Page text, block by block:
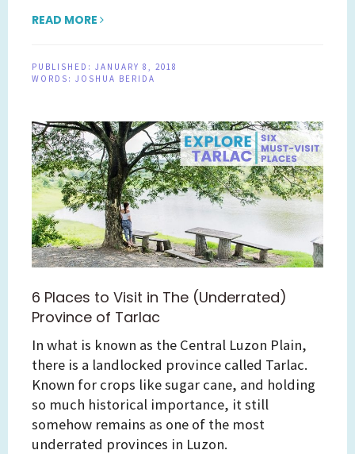
READ MORE
PUBLISHED: JANUARY 8, 2018
WORDS: JOSHUA BERIDA
6 Places to Visit in The (Underrated)
Province of Tarlac
In what is known as the Central Luzon Plain,
there is a landlocked province called Tarlac.
Known for crops like sugar cane, and holding
so much historical importance, it still
somehow remains as one of the most
underrated provinces in Luzon.